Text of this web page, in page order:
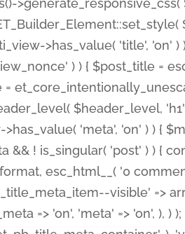
>generate_responsive_css(
>has_value( 'title', 'on'
) ) { $post_title =
$header_level,
'meta', 'on' ) ) {
&& ! is_singular( 'post' ) ) {
esc_html__( '0
visible' =>
=> 'on', 'meta' => 'on', ),